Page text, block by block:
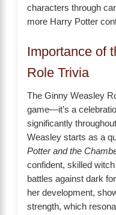
characters through
more Harry Potter
Importance of
Role Trivia
The Ginny Weasley
game—it’s a
significantly
Weasley starts as a
Potter and the
confident, skilled
battles against dark
her development,
strength, which